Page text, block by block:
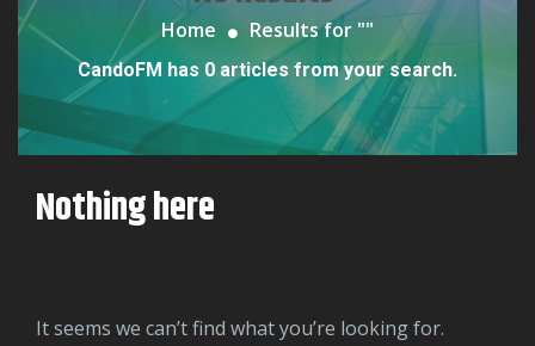
Home Results for ""
CandoFM has 0 articles from your search.
Nothing here
It seems we can’t find what you’re looking for.